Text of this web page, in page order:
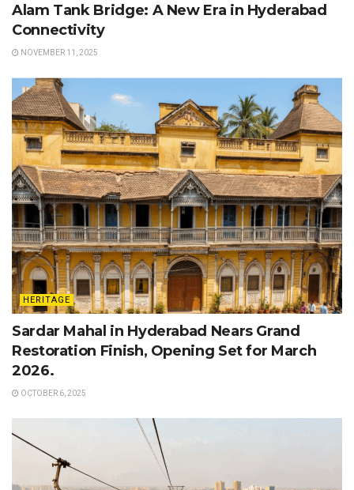
Alam Tank Bridge: A New Era in Hyderabad
Connectivity
NOVEMBER 11, 2025
HERITAGE
Sardar Mahal in Hyderabad Nears Grand
Restoration Finish, Opening Set for March
2026.
OCTOBER 6, 2025